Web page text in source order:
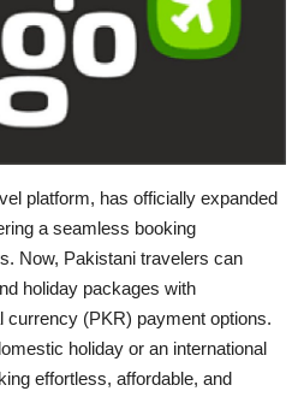
platform, has officially expanded
a seamless booking
Now, Pakistani travelers can
holiday packages with
currency (PKR) payment options.
holiday or an international
effortless, affordable, and